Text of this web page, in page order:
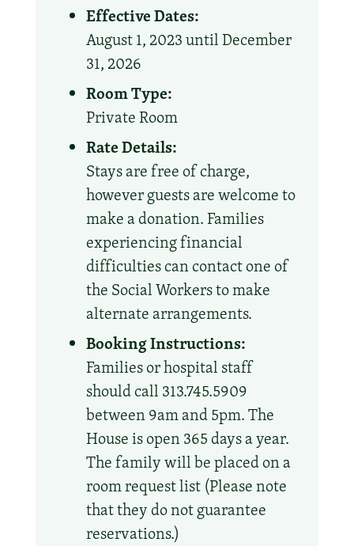
Effective Dates:
August 1, 2023 until December
31, 2026
Room Type:
Private Room
Rate Details:
Stays are free of charge,
however guests are welcome to
make a donation. Families
experiencing financial
difficulties can contact one of
the Social Workers to make
alternate arrangements.
Booking Instructions:
Families or hospital staff
should call 313.745.5909
between 9am and 5pm. The
House is open 365 days a year.
The family will be placed on a
room request list (Please note
that they do not guarantee
reservations.)